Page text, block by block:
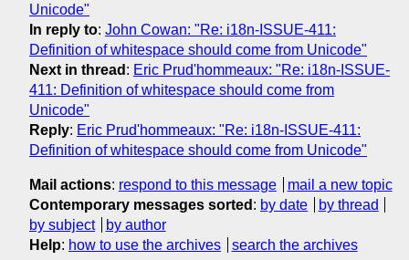
Unicode"
In reply to: John Cowan: "Re: i18n-ISSUE-411:
Definition of whitespace should come from Unicode"
Next in thread : Eric Prud'hommeaux: "Re: i18n-ISSUE-
411: Definition of whitespace should come from
Unicode"
Reply: Eric Prud'hommeaux: "Re: i18n-ISSUE-411:
Definition of whitespace should come from Unicode"
Mail actions: respond to this message
mail a new topic
Contemporary messages sorted : by date
by thread
by subject
by author
Help: how to use the archives search the archives